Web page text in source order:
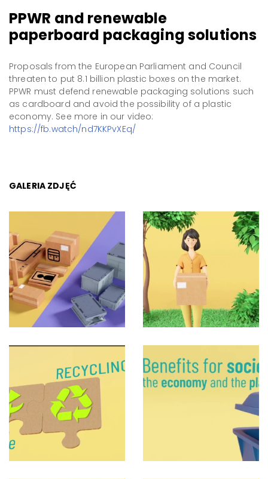
PPWR and renewable
paperboard packaging solutions
Proposals from the European Parliament and Council
threaten to put 8.1 billion plastic boxes on the market.
PPWR must defend renewable packaging solutions such
as cardboard and avoid the possibility of a plastic
economy. See more in our video:
https://fb.watch/nd7KKPvXEq/
GALERIA ZDJĘĆ